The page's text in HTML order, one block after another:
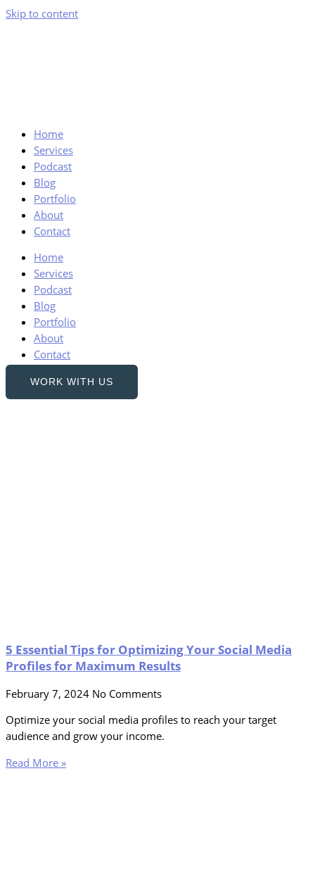
Skip to content
Home
Services
Podcast
Blog
Portfolio
About
Contact
Home
Services
Podcast
Blog
Portfolio
About
Contact
WORK WITH US
5 Essential Tips for Optimizing Your Social Media
Profiles for Maximum Results
February 7, 2024 No Comments
Optimize your social media profiles to reach your target
audience and grow your income.
Read More »